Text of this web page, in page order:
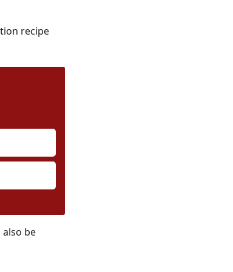
recipe
be